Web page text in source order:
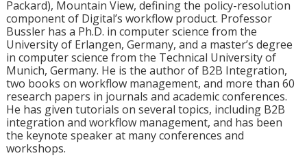
Packard), Mountain View, defining the policy-resolution
component of Digital’s workflow product. Professor
Bussler has a Ph.D. in computer science from the
University of Erlangen, Germany, and a master’s degree
in computer science from the Technical University of
Munich, Germany. He is the author of B2B Integration,
two books on workflow management, and more than 60
research papers in journals and academic conferences.
He has given tutorials on several topics, including B2B
integration and workflow management, and has been
the keynote speaker at many conferences and
workshops.